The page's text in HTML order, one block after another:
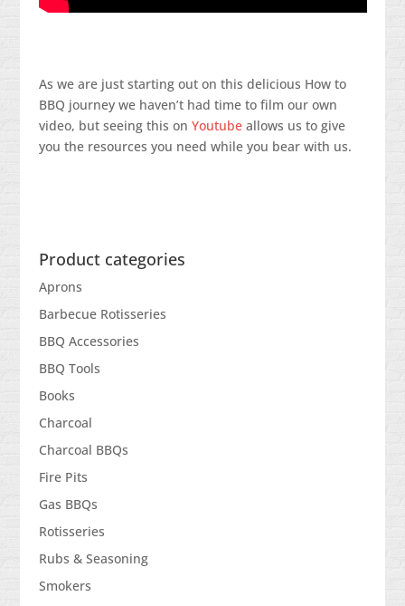
As we are just starting out on this delicious How to
BBQ journey we haven’t had time to film our own
video, but seeing this on Youtubeallows us to give
you the resources you need while you bear with us.
Product categories
Aprons
Barbecue Rotisseries
BBQ Accessories
BBQ Tools
Books
Charcoal
Charcoal BBQs
Fire Pits
Gas BBQs
Rotisseries
Rubs & Seasoning
Smokers